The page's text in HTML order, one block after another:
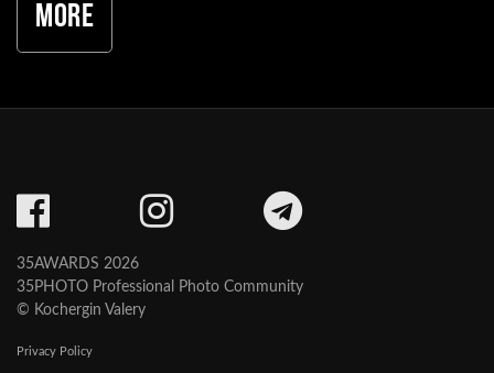
More
35AWARDS 2026
35PHOTO Professional Photo Community
© Kochergin Valery
Privacy Policy